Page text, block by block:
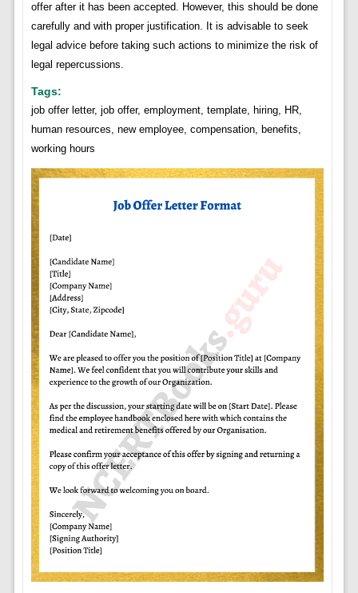
offer after it has been accepted. However, this should be done
carefully and with proper justification. It is advisable to seek
legal advice before taking such actions to minimize the risk of
legal repercussions.
Tags:
job offer letter, job offer, employment, template, hiring, HR,
human resources, new employee, compensation, benefits,
working hours